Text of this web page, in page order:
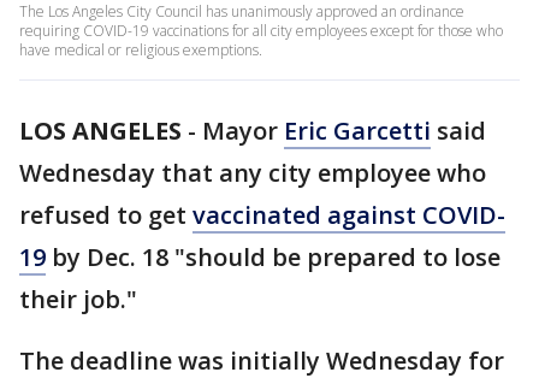
The Los Angeles City Council has unanimously approved an ordinance
requiring COVID-19 vaccinations for all city employees except for those who
have medical or religious exemptions.
LOS ANGELES - Mayor Eric Garcetti said
Wednesday that any city employee who
refused to get vaccinated against COVID-
19 by Dec. 18 "should be prepared to lose
their job."
The deadline was initially Wednesday for